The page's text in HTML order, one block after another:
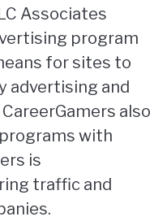
Associates
program
for sites to
advertising and
also
with
is
traffic and